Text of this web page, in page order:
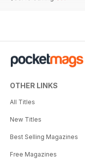
OTHER LINKS
All Titles
New Titles
Best Selling Magazines
Free Magazines